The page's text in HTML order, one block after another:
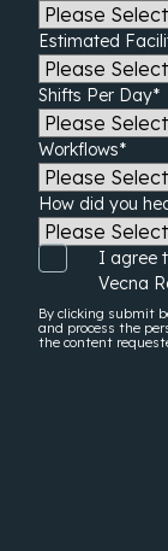
Estimated
Shifts Per Day*
Workflows*
How did you
I agree
Vecna
By clicking submit
and process the
the content